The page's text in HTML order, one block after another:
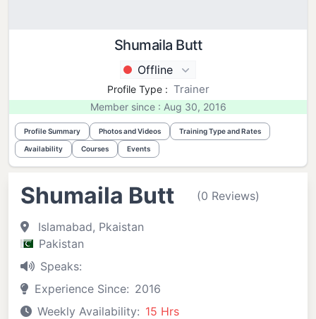
Shumaila Butt
Offline
Profile Type : Trainer
Member since : Aug 30, 2016
Profile Summary Photos and Videos Training Type and Rates
Availability Courses Events
Shumaila Butt (0 Reviews)
Islamabad, Pkaistan
Pakistan
Speaks:
Experience Since: 2016
Weekly Availability: 15 Hrs